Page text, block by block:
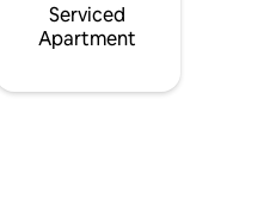
Serviced
Apartment